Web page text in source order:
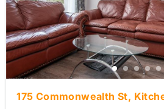
175 Commonwealth St,